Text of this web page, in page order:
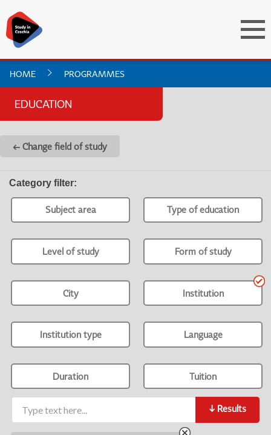
HOME PROGRAMMES
EDUCATION
← Change field of study
Category filter:
Subject area Type of education
Level of study Form of study
City Institution
Institution type Language
Duration Tuition
↓ Results